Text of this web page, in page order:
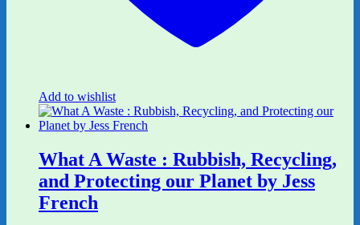
Add to wishlist
What A Waste : Rubbish, Recycling,
and Protecting our Planet by Jess
French